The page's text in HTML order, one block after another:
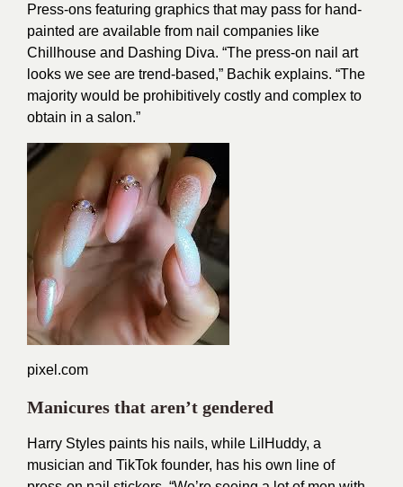
Press-ons featuring graphics that may pass for hand-
painted are available from nail companies like
Chillhouse and Dashing Diva. “The press-on nail art
looks we see are trend-based,” Bachik explains. “The
majority would be prohibitively costly and complex to
obtain in a salon.”
pixel.com
Manicures that aren’t gendered
Harry Styles paints his nails, while LilHuddy, a
musician and TikTok founder, has his own line of